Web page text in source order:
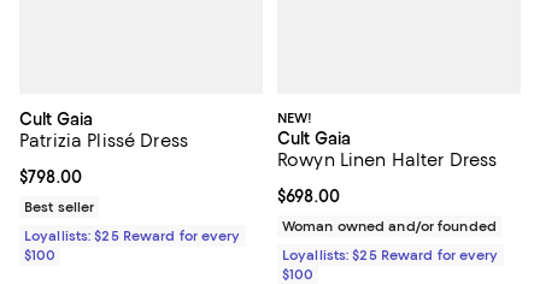
Cult Gaia
Patrizia Plissé Dress
Current price $798.00; ;
$798.00
Best seller
Loyallists: $25 Reward for every
$100
NEW!
Cult Gaia
Rowyn Linen Halter Dress
Current price $698.00; ;
$698.00
Woman owned and/or founded
Loyallists: $25 Reward for every
$100